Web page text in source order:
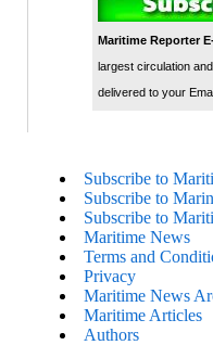
Maritime Reporter
largest circulation
delivered to your
Subscribe to
Subscribe to
Subscribe to
Maritime News
Terms and
Privacy
Maritime News
Maritime Articles
Authors